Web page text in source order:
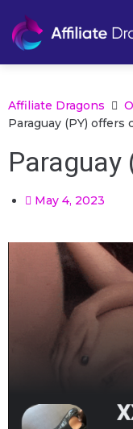
Affiliate Dragons
Paraguay (PY) offers
May 4, 2023